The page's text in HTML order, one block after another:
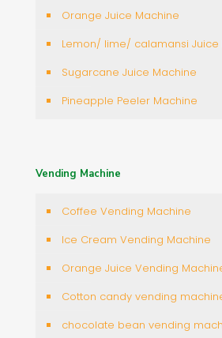
Orange Juice Machine
Lemon/ lime/ calamansi Juice
Sugarcane Juice Machine
Pineapple Peeler Machine
Vending Machine
Coffee Vending Machine
Ice Cream Vending Machine
Orange Juice Vending
Cotton candy vending
chocolate bean vending